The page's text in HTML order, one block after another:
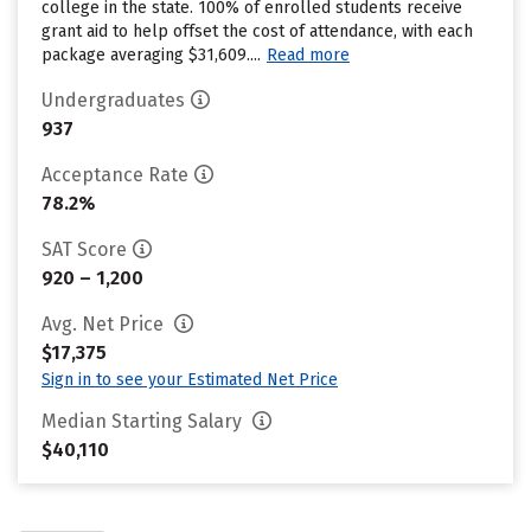
college in the state. 100% of enrolled students receive
grant aid to help offset the cost of attendance, with each
package averaging $31,609.... Read more
Undergraduates
937
Acceptance Rate
78.2%
SAT Score
920 – 1,200
Avg. Net Price
$17,375
Sign in to see your Estimated Net Price
Median Starting Salary
$40,110